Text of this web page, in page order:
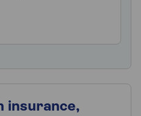
insurance,